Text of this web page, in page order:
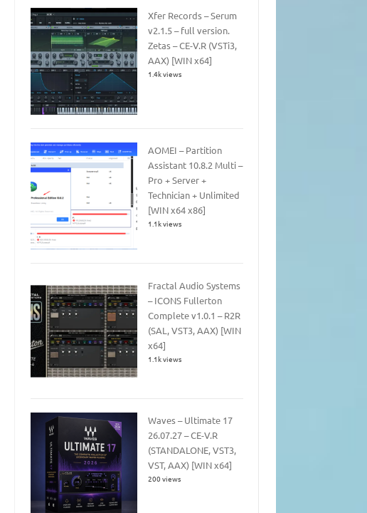
Xfer Records – Serum
v2.1.5 – full version.
Zetas – CE-V.R (VSTi3,
AAX) [WIN x64]
1.4k views
AOMEI – Partition
Assistant 10.8.2 Multi –
Pro + Server +
Technician + Unlimited
[WIN x64 x86]
1.1k views
Fractal Audio Systems
– ICONS Fullerton
Complete v1.0.1 – R2R
(SAL, VST3, AAX) [WIN
x64]
1.1k views
Waves – Ultimate 17
26.07.27 – CE-V.R
(STANDALONE, VST3,
VST, AAX) [WIN x64]
200 views